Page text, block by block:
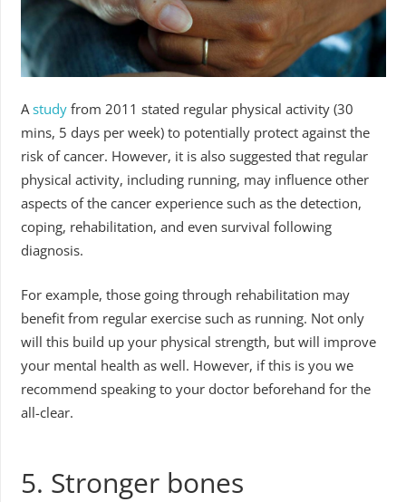
Astudyfrom 2011 stated regular physical activity (30
mins, 5 days per week) to potentially protect against the
risk of cancer. However, it is also suggested that regular
physical activity, including running, may influence other
aspects of the cancer experience such as the detection,
coping, rehabilitation, and even survival following
diagnosis.
For example, those going through rehabilitation may
benefit from regular exercise such as running. Not only
will this build up your physical strength, but will improve
your mental health as well. However, if this is you we
recommend speaking to your doctor beforehand for the
all-clear.
5. Stronger bones